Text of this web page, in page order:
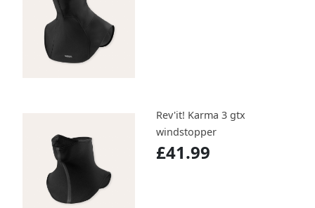
Rev'it! Karma 3 gtx
windstopper
£41.99